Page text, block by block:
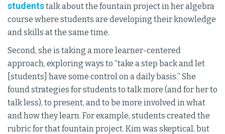
studentstalk about the fountain project in her algebra
course where students are developing their knowledge
and skills at the same time.
Second, she is taking a more learner-centered
approach, exploring ways to “take a step back and let
[students] have some control on a daily basis.” She
found strategies for students to talk more (and for her to
talk less), to present, and to be more involved in what
and how they learn. For example, students created the
rubric for that fountain project. Kim was skeptical, but